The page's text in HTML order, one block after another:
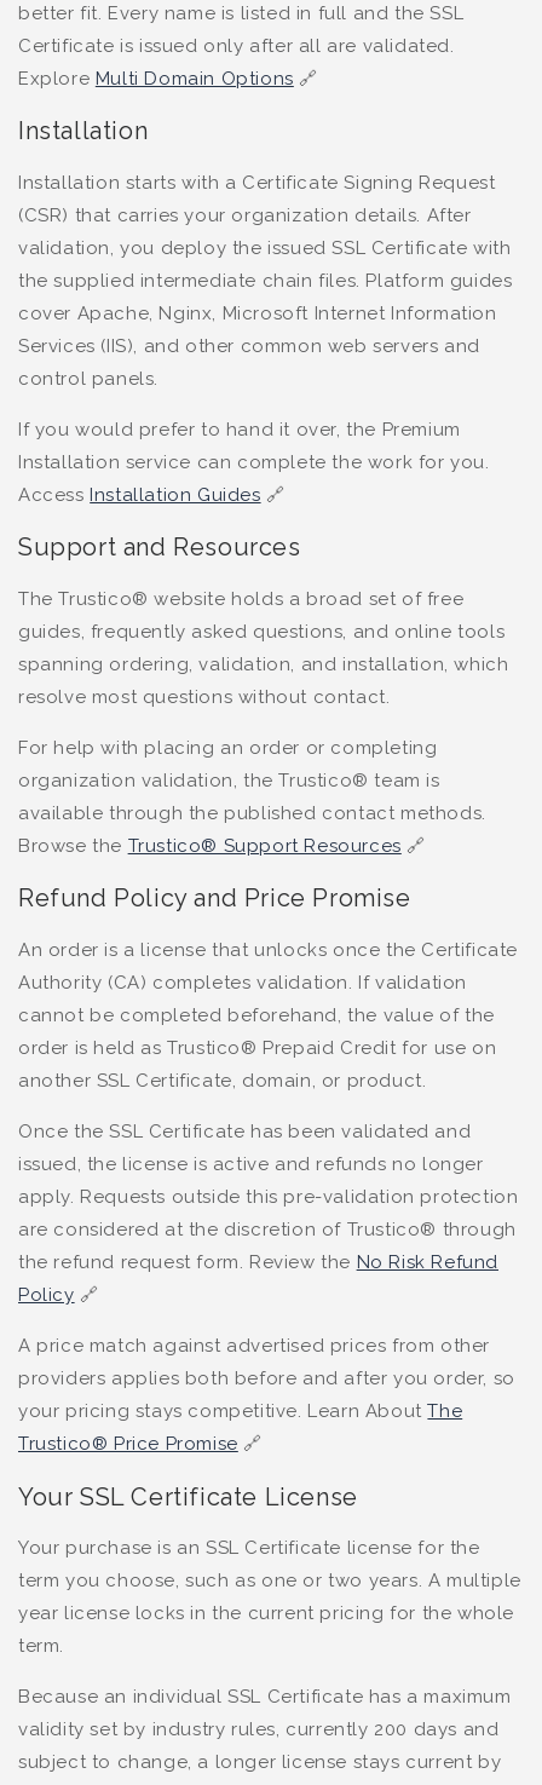
better fit. Every name is listed in full and the SSL
Certificate is issued only after all are validated.
Explore Multi Domain Options 🔗
Installation
Installation starts with a Certificate Signing Request
(CSR) that carries your organization details. After
validation, you deploy the issued SSL Certificate with
the supplied intermediate chain files. Platform guides
cover Apache, Nginx, Microsoft Internet Information
Services (IIS), and other common web servers and
control panels.
If you would prefer to hand it over, the Premium
Installation service can complete the work for you.
Access Installation Guides 🔗
Support and Resources
The Trustico® website holds a broad set of free
guides, frequently asked questions, and online tools
spanning ordering, validation, and installation, which
resolve most questions without contact.
For help with placing an order or completing
organization validation, the Trustico® team is
available through the published contact methods.
Browse the Trustico® Support Resources 🔗
Refund Policy and Price Promise
An order is a license that unlocks once the Certificate
Authority (CA) completes validation. If validation
cannot be completed beforehand, the value of the
order is held as Trustico® Prepaid Credit for use on
another SSL Certificate, domain, or product.
Once the SSL Certificate has been validated and
issued, the license is active and refunds no longer
apply. Requests outside this pre-validation protection
are considered at the discretion of Trustico® through
the refund request form. Review the No Risk Refund
Policy 🔗
A price match against advertised prices from other
providers applies both before and after you order, so
your pricing stays competitive. Learn AboutThe
Trustico® Price Promise 🔗
Your SSL Certificate License
Your purchase is an SSL Certificate license for the
term you choose, such as one or two years. A multiple
year license locks in the current pricing for the whole
term.
Because an individual SSL Certificate has a maximum
validity set by industry rules, currently 200 days and
subject to change, a longer license stays current by